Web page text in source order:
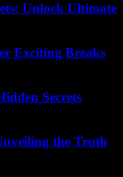
Unlock Ultimate
Exciting Breaks
Secrets
the Truth